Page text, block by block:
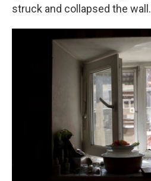
struck and collapsed the wall.